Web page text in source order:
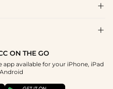


ON THE GO
available for your iPhone, iPad